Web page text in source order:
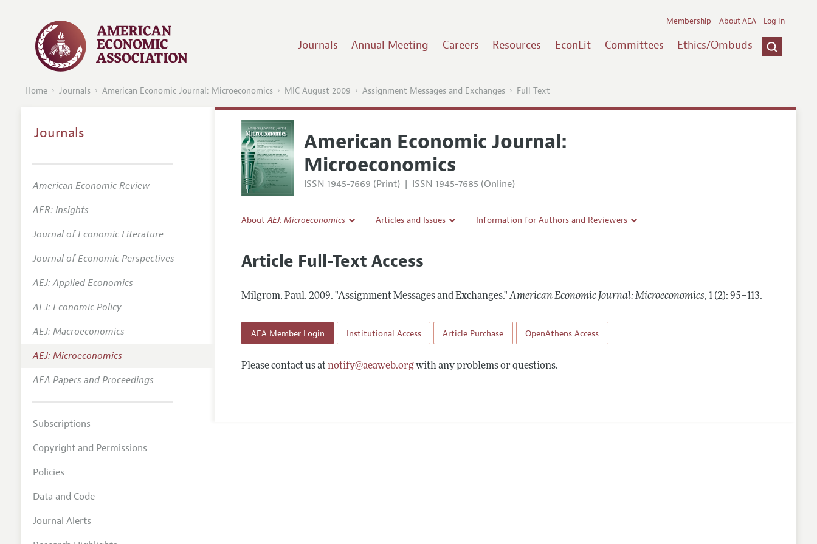
Journals Annual Meeting Careers Resources EconLit Committees Ethics/Ombuds
Membership About AEA Log In
Home Journals American Economic Journal: Microeconomics MIC August 2009 Assignment Messages and Exchanges Full Text
American Economic Journal:
Microeconomics
ISSN 1945-7669 (Print) | ISSN 1945-7685 (Online)
AboutAEJ: Microeconomics
Editorial Policy
Research Highlights
Articles and Issues
All Issues
Information for Authors and Reviewers
Article Full-Text Access
Milgrom, Paul.2009. "Assignment Messages and Exchanges." American Economic Journal: Microeconomics, 1 (2): 95–113.
AEA Member Login Institutional Access Article Purchase OpenAthens Access
Please contact us atnotify@aeaweb.orgwith any problems or questions.
Journals
American Economic Review
AER: Insights
Journal of Economic Literature
Journal of Economic Perspectives
AEJ: Applied Economics
AEJ: Economic Policy
AEJ: Macroeconomics
AEJ: Microeconomics
AEA Papers and Proceedings
Subscriptions
Copyright and Permissions
Policies
Data and Code
Journal Alerts